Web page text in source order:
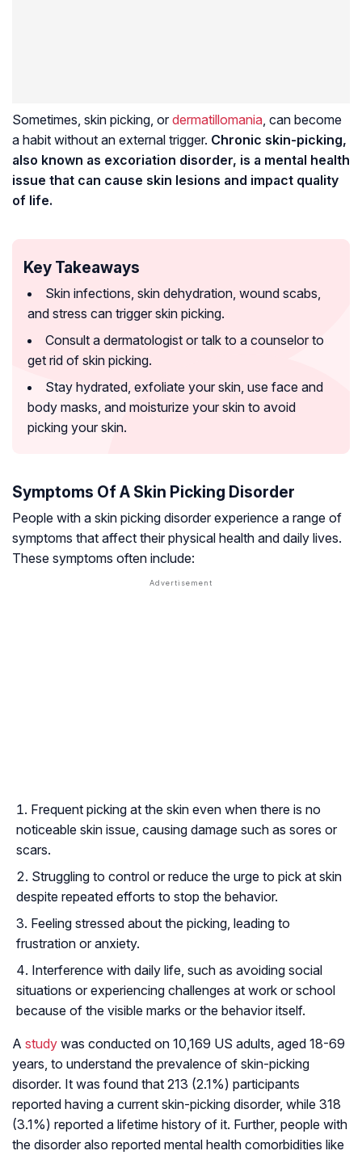
Sometimes, skin picking, or dermatillomania , can become
a habit without an external trigger. Chronic skin-picking,
also known as excoriation disorder, is a mental health
issue that can cause skin lesions and impact quality
of life.
Key Takeaways
Skin infections, skin dehydration, wound scabs,
and stress can trigger skin picking.
Consult a dermatologist or talk to a counselor to
get rid of skin picking.
Stay hydrated, exfoliate your skin, use face and
body masks, and moisturize your skin to avoid
picking your skin.
Symptoms Of A Skin Picking Disorder
People with a skin picking disorder experience a range of
symptoms that affect their physical health and daily lives.
These symptoms often include:
Frequent picking at the skin even when there is no
noticeable skin issue, causing damage such as sores or
scars.
Struggling to control or reduce the urge to pick at skin
despite repeated efforts to stop the behavior.
Feeling stressed about the picking, leading to
frustration or anxiety.
Interference with daily life, such as avoiding social
situations or experiencing challenges at work or school
because of the visible marks or the behavior itself.
A study was conducted on 10,169 US adults, aged 18-69
years, to understand the prevalence of skin-picking
disorder. It was found that 213 (2.1%) participants
reported having a current skin-picking disorder, while 318
(3.1%) reported a lifetime history of it. Further, people with
the disorder also reported mental health comorbidities like